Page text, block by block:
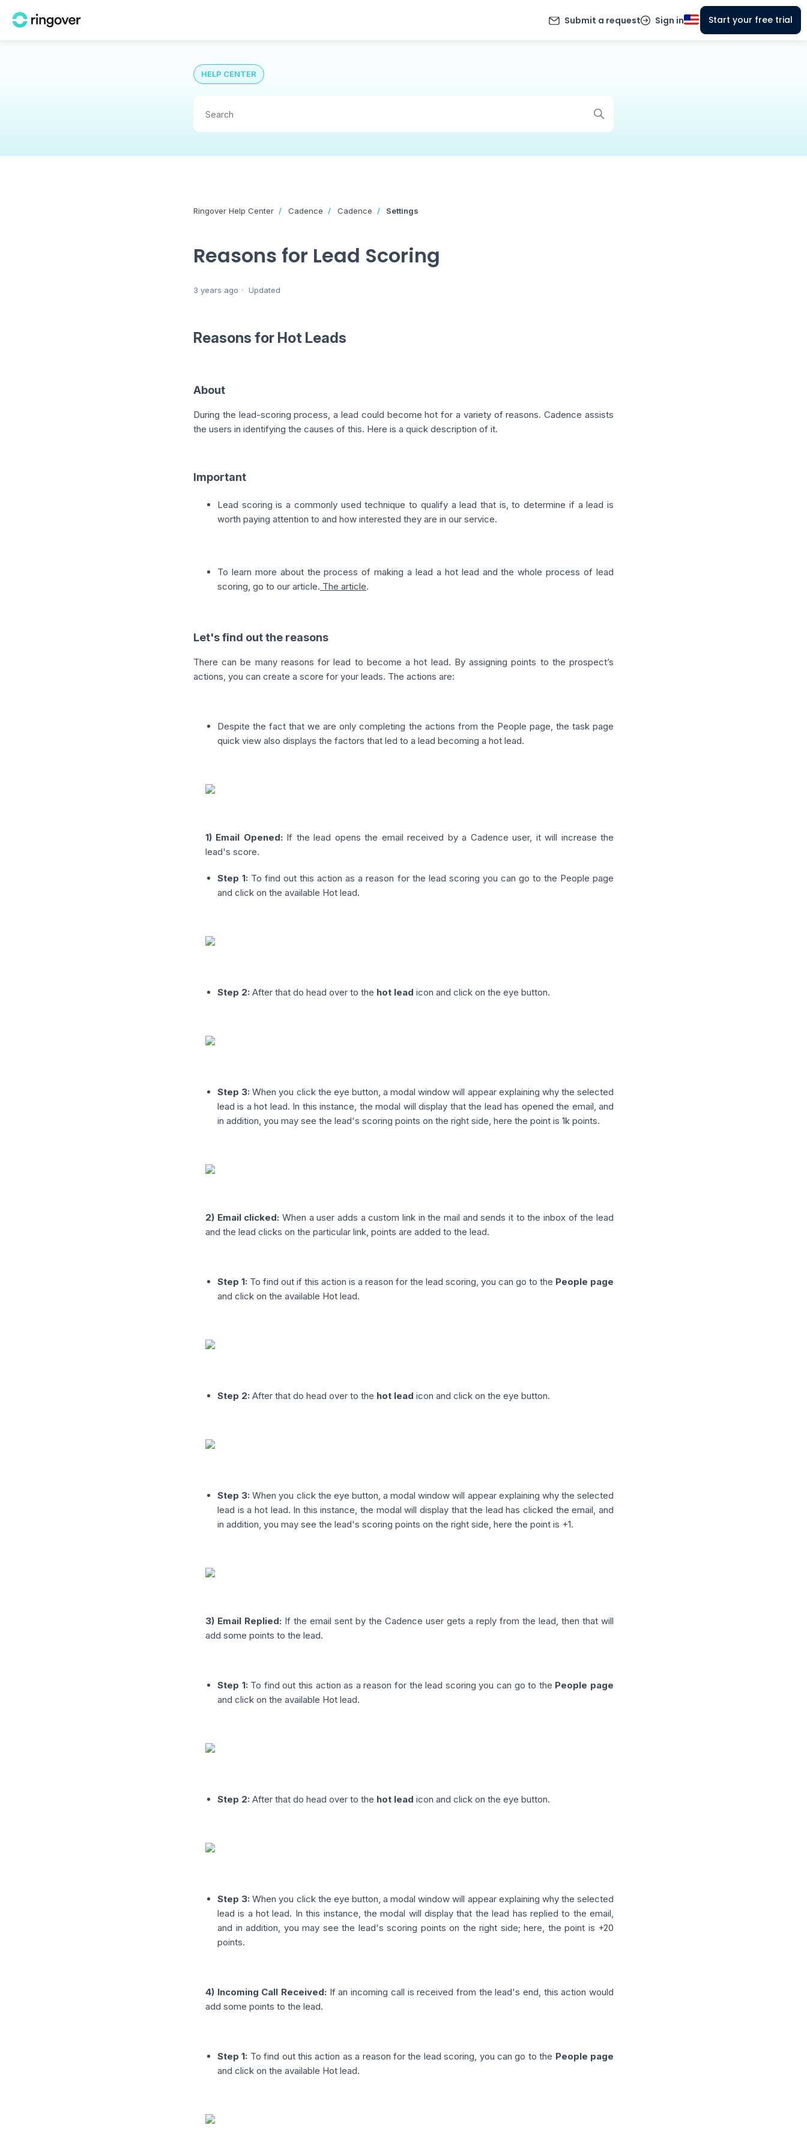
Submit a request Sign in Start your free trial
HELP CENTER
Ringover Help Center Cadence Cadence Settings
Reasons for Lead Scoring
3 years ago Updated
Reasons for Hot Leads
About
During the lead-scoring process, a lead could become hot for a variety of reasons. Cadence assists
the users in identifying the causes of this. Here is a quick description of it.
Important
Lead scoring is a commonly used technique to qualify a lead that is, to determine if a lead is
worth paying attention to and how interested they are in our service.
To learn more about the process of making a lead a hot lead and the whole process of lead
scoring, go to our article. The article.
Let's find out the reasons
There can be many reasons for lead to become a hot lead. By assigning points to the prospect’s
actions, you can create a score for your leads. The actions are:
Despite the fact that we are only completing the actions from the People page, the task page
quick view also displays the factors that led to a lead becoming a hot lead.
1) Email Opened: If the lead opens the email received by a Cadence user, it will increase the
lead's score.
Step 1: To find out this action as a reason for the lead scoring you can go to the People page
and click on the available Hot lead.
Step 2: After that do head over to the hot lead icon and click on the eye button.
Step 3: When you click the eye button, a modal window will appear explaining why the selected
lead is a hot lead. In this instance, the modal will display that the lead has opened the email, and
in addition, you may see the lead's scoring points on the right side, here the point is 1k points.
2) Email clicked: When a user adds a custom link in the mail and sends it to the inbox of the lead
and the lead clicks on the particular link, points are added to the lead.
Step 1: To find out if this action is a reason for the lead scoring, you can go to the People page
and click on the available Hot lead.
Step 2: After that do head over to the hot lead icon and click on the eye button.
Step 3: When you click the eye button, a modal window will appear explaining why the selected
lead is a hot lead. In this instance, the modal will display that the lead has clicked the email, and
in addition, you may see the lead's scoring points on the right side, here the point is +1.
3) Email Replied: If the email sent by the Cadence user gets a reply from the lead, then that will
add some points to the lead.
Step 1: To find out this action as a reason for the lead scoring you can go to the People page
and click on the available Hot lead.
Step 2: After that do head over to the hot lead icon and click on the eye button.
Step 3: When you click the eye button, a modal window will appear explaining why the selected
lead is a hot lead. In this instance, the modal will display that the lead has replied to the email,
and in addition, you may see the lead's scoring points on the right side; here, the point is +20
points.
4) Incoming Call Received: If an incoming call is received from the lead's end, this action would
add some points to the lead.
Step 1: To find out this action as a reason for the lead scoring, you can go to the People page
and click on the available Hot lead.